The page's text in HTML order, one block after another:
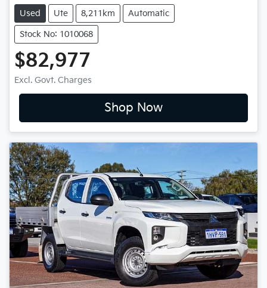
Used Ute 8,211km Automatic
Stock No: 1010068
$82,977
Excl. Govt. Charges
Shop Now